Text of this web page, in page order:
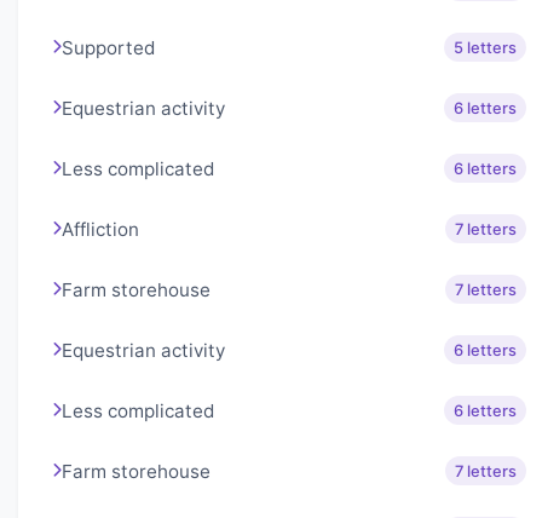
Supported 5 letters
Equestrian activity 6 letters
Less complicated 6 letters
Affliction 7 letters
Farm storehouse 7 letters
Equestrian activity 6 letters
Less complicated 6 letters
Farm storehouse 7 letters